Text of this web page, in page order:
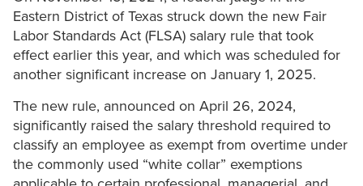
Eastern District of Texas struck down the new Fair
Labor Standards Act (FLSA) salary rule that took
effect earlier this year, and which was scheduled for
another significant increase on January 1, 2025.
The new rule, announced on April 26, 2024,
significantly raised the salary threshold required to
classify an employee as exempt from overtime under
the commonly used “white collar” exemptions